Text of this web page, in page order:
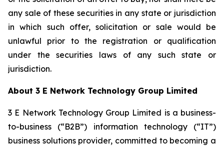
any sale of these securities in any state or jurisdiction
in which such offer, solicitation or sale would be
unlawful prior to the registration or qualification
under the securities laws of any such state or
jurisdiction.
About 3 E Network Technology Group Limited
3 E Network Technology Group Limited is a business-
to-business (“B2B”) information technology (“IT”)
business solutions provider, committed to becoming a